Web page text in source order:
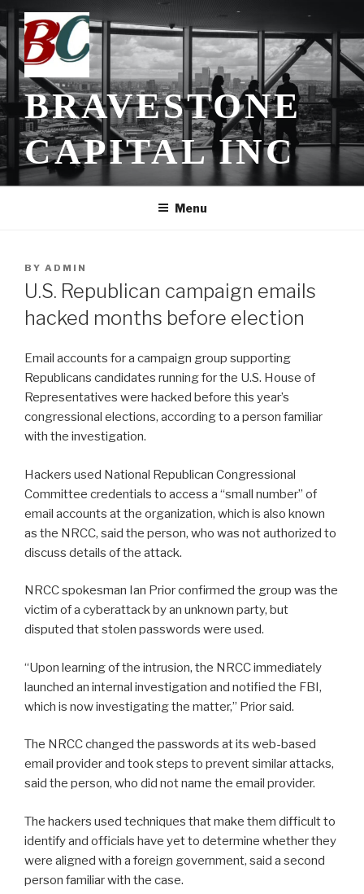
to
content
BRAVESTONE
CAPITAL INC
Menu
POSTED
ON
BY ADMIN
U.S. Republican campaign emails
hacked months before election
Email accounts for a campaign group supporting
Republicans candidates running for the U.S. House of
Representatives were hacked before this year’s
congressional elections, according to a person familiar
with the investigation.
Hackers used National Republican Congressional
Committee credentials to access a “small number” of
email accounts at the organization, which is also known
as the NRCC, said the person, who was not authorized to
discuss details of the attack.
NRCC spokesman Ian Prior confirmed the group was the
victim of a cyberattack by an unknown party, but
disputed that stolen passwords were used.
“Upon learning of the intrusion, the NRCC immediately
launched an internal investigation and notified the FBI,
which is now investigating the matter,” Prior said.
The NRCC changed the passwords at its web-based
email provider and took steps to prevent similar attacks,
said the person, who did not name the email provider.
The hackers used techniques that make them difficult to
identify and officials have yet to determine whether they
were aligned with a foreign government, said a second
person familiar with the case.